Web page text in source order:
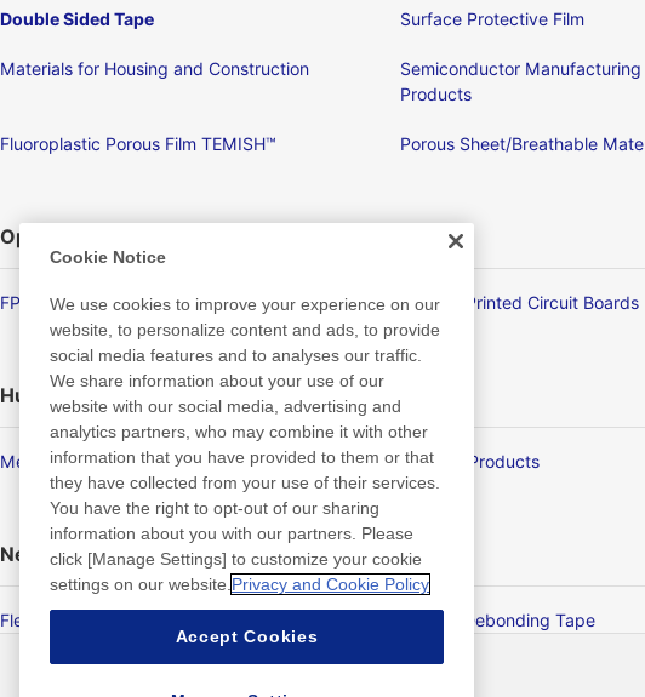
Double Sided Tape Surface Protective Film
Materials for Housing and Construction
Semiconductor Manufacturing
Products
Fluoroplastic Porous Film TEMISH™ Porous Sheet/Breathable
Optronics
FPD/Touch Panel Related Products Flexible Printed Circuit Boards
Human Life
Membrane Products Medical Products
New Products/Technologies
Flex Sensing Electric Debonding Tape
Cookie Notice
We use cookies to improve your experience on our
website, to personalize content and ads, to provide
social media features and to analyses our traffic.
We share information about your use of our
website with our social media, advertising and
analytics partners, who may combine it with other
information that you have provided to them or that
they have collected from your use of their services.
You have the right to opt-out of our sharing
information about you with our partners. Please
click [Manage Settings] to customize your cookie
settings on our website. Privacy and Cookie Policy
Accept Cookies